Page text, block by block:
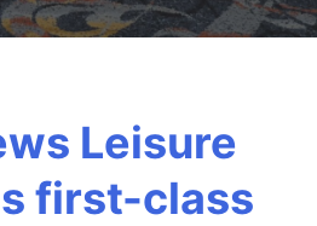
Leisure
first-class